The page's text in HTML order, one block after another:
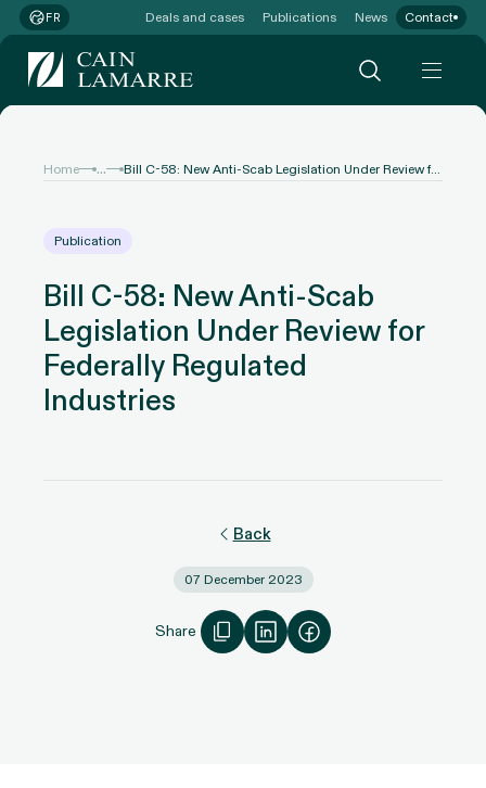
FR Deals and cases Publications News Contact
Home ... Bill C-58: New Anti-Scab Legislation Under Review for Federally Regulated Industries
Publication
Bill C-58: New Anti-Scab
Legislation Under Review for
Federally Regulated
Industries
Back
07 December 2023
Share